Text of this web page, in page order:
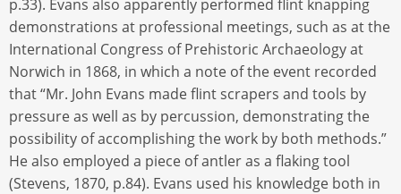
p.33). Evans also apparently performed flint knapping
demonstrations at professional meetings, such as at the
International Congress of Prehistoric Archaeology at
Norwich in 1868, in which a note of the event recorded
that “Mr. John Evans made flint scrapers and tools by
pressure as well as by percussion, demonstrating the
possibility of accomplishing the work by both methods.”
He also employed a piece of antler as a flaking tool
(Stevens, 1870, p.84). Evans used his knowledge both in